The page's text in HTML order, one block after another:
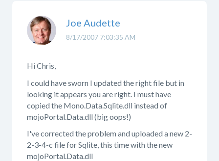
8/17/2007 7:03:35 AM
Joe Audette
Hi Chris,
I could have sworn I updated the right file but in
looking it appears you are right. I must have
copied the Mono.Data.Sqlite.dll instead of
mojoPortal.Data.dll (big oops!)
I've corrected the problem and uploaded a new 2-
2-3-4-c file for Sqlite, this time with the new
mojoPortal.Data.dll